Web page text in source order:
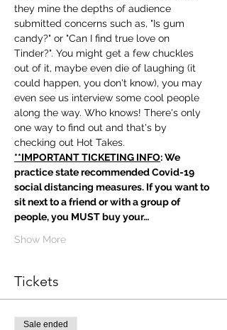
they mine the depths of audience
submitted concerns such as, "Is gum
candy?" or "Can I find true love on
Tinder?". You might get a few chuckles
out of it, maybe even die of laughing (it
could happen, you don't know), you may
even see us interview some cool people
along the way. Who knows! There's only
one way to find out and that's by
checking out Hot Takes.
**IMPORTANT TICKETING INFO: We
practice state recommended Covid-19
social distancing measures. If you want to
sit next to a friend or with a group of
people, you MUST buy your…
Show More
Tickets
Sale ended